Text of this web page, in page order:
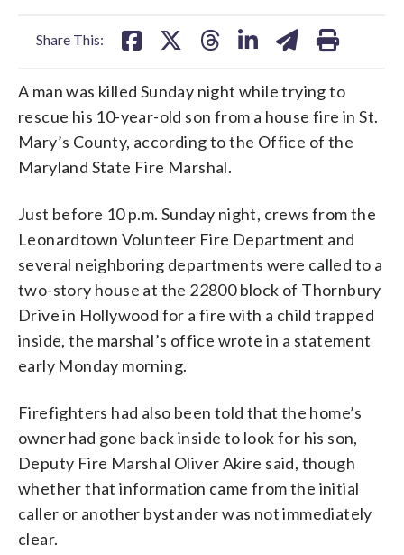
Share This:
A man was killed Sunday night while trying to
rescue his 10-year-old son from a house fire in St.
Mary’s County, according to the Office of the
Maryland State Fire Marshal.
Just before 10 p.m. Sunday night, crews from the
Leonardtown Volunteer Fire Department and
several neighboring departments were called to a
two-story house at the 22800 block of Thornbury
Drive in Hollywood for a fire with a child trapped
inside, the marshal’s office wrote in a statement
early Monday morning.
Firefighters had also been told that the home’s
owner had gone back inside to look for his son,
Deputy Fire Marshal Oliver Akire said, though
whether that information came from the initial
caller or another bystander was not immediately
clear.